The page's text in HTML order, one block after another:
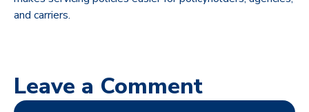
and carriers.
Leave a Comment